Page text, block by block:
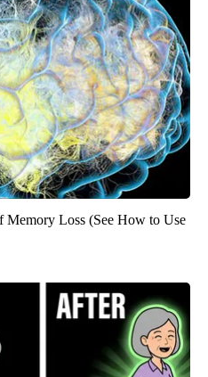
Memory Loss (See How to Use